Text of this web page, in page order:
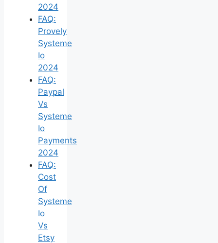
2024
FAQ:
Provely
Systeme
Io
2024
FAQ:
Paypal
Vs
Systeme
Io
Payments
2024
FAQ:
Cost
Of
Systeme
Io
Vs
Etsy